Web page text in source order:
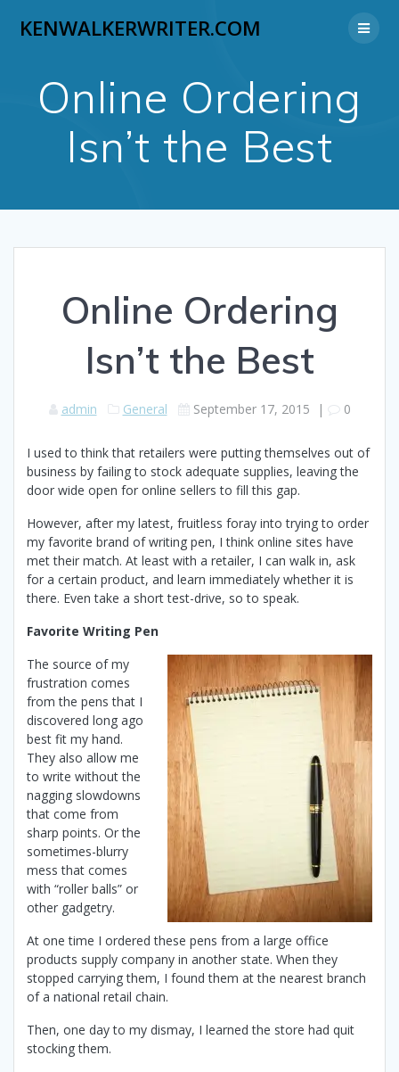
to
KENWALKERWRITER.COM
Online Ordering
Isn’t the Best
Online Ordering
Isn’t the Best
admin General September 17, 2015 | 0
I used to think that retailers were putting themselves out of
business by failing to stock adequate supplies, leaving the
door wide open for online sellers to fill this gap.
However, after my latest, fruitless foray into trying to order
my favorite brand of writing pen, I think online sites have
met their match. At least with a retailer, I can walk in, ask
for a certain product, and learn immediately whether it is
there. Even take a short test-drive, so to speak.
Favorite Writing Pen
The source of my
frustration comes
from the pens that I
discovered long ago
best fit my hand.
They also allow me
to write without the
nagging slowdowns
that come from
sharp points. Or the
sometimes-blurry
mess that comes
with “roller balls” or
other gadgetry.
At one time I ordered these pens from a large office
products supply company in another state. When they
stopped carrying them, I found them at the nearest branch
of a national retail chain.
Then, one day to my dismay, I learned the store had quit
stocking them.